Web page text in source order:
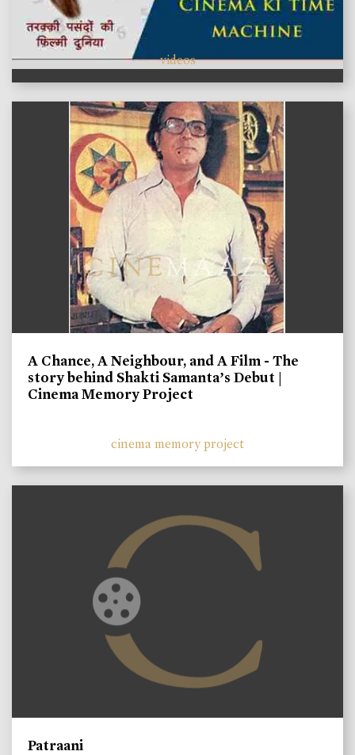
videos
A Chance, A Neighbour, and A Film - The
story behind Shakti Samanta’s Debut |
Cinema Memory Project
cinema memory project
Patraani